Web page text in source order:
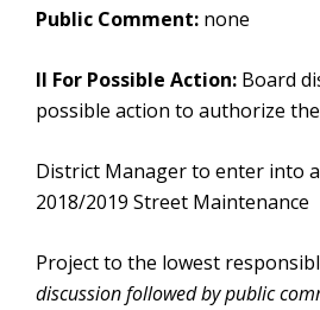
Public Comment: none
II For Possible Action: Board
possible action to authorize the
District Manager to enter into
2018/2019 Street Maintenance
Project to the lowest
discussion followed by public